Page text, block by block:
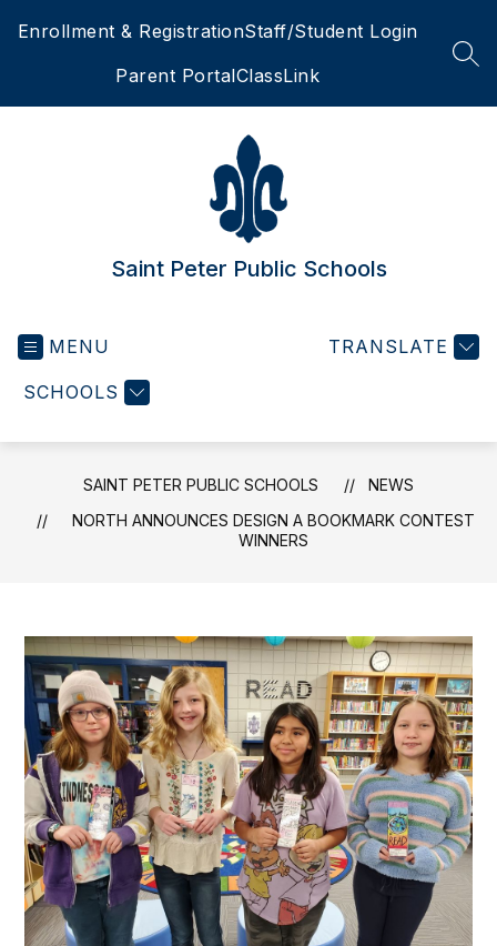
Enrollment & RegistrationStaff/Student Login
Parent PortalClassLink
Saint Peter Public Schools
MENU
SCHOOLS
TRANSLATE
SAINT PETER PUBLIC SCHOOLS
NEWS
NORTH ANNOUNCES DESIGN A BOOKMARK CONTEST
WINNERS